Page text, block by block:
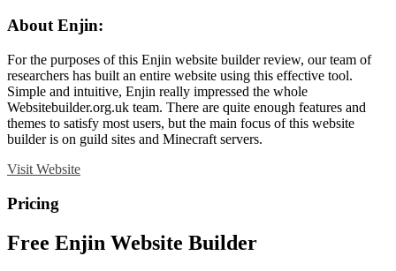
About Enjin:
For the purposes of this Enjin website builder review, our team of
researchers has built an entire website using this effective tool.
Simple and intuitive, Enjin really impressed the whole
Websitebuilder.org.uk team. There are quite enough features and
themes to satisfy most users, but the main focus of this website
builder is on guild sites and Minecraft servers.
Visit Website
Pricing
Free Enjin Website Builder